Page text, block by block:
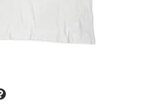
Info
Account